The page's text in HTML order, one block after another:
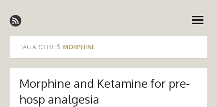
to
content
Emergency Medicine Ireland
open
TAG ARCHIVES: MORPHINE
Morphine and Ketamine for pre-
hosp analgesia